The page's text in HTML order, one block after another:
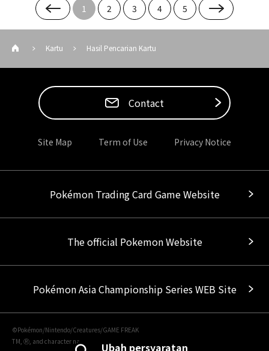
1 2 3 4 5
Ubah persyaratan
Kartu Hasil Pencarian Kartu
Contact
Site Map Term of Use Privacy Notice
Pokémon Trading Card Game Website
The official Pokemon Website
Pokémon Asia Championship Series WEB Site
©Pokémon/Nintendo/Creatures/GAME FREAK
TM, Ⓡ, and character names are trademarks of Nintendo.